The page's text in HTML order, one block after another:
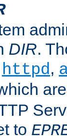
DIR.
httpd,
to